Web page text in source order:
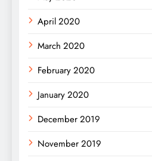
April 2020
March 2020
February 2020
January 2020
December 2019
November 2019